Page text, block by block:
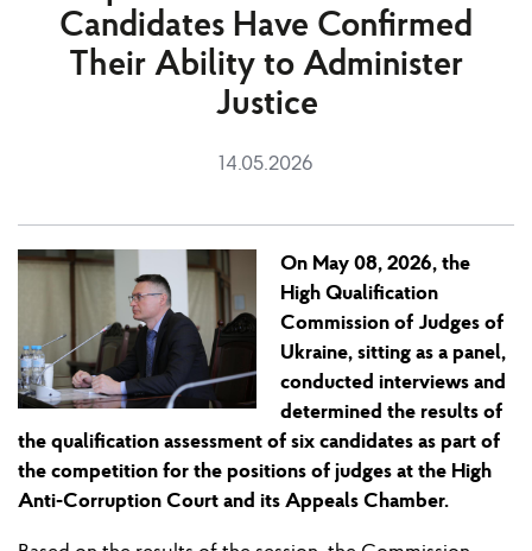
Candidates Have Confirmed
Their Ability to Administer
Justice
14.05.2026
On May 08,2026, the
High Qualification
Commission of Judges of
Ukraine, sitting as a panel,
conducted interviews and
determined the results of
the qualification assessment of six candidates as part of
the competition for the positions of judges at the High
Anti-Corruption Court and its Appeals Chamber.